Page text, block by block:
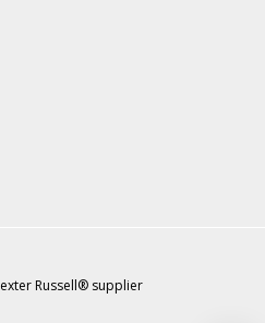
Russell® supplier